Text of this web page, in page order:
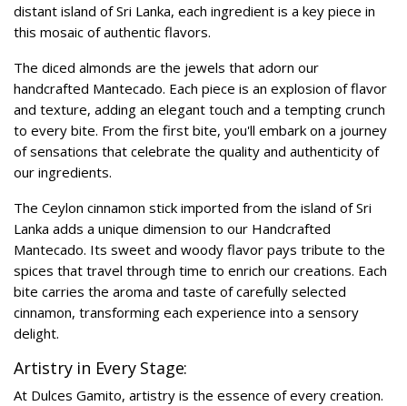
distant island of Sri Lanka, each ingredient is a key piece in
this mosaic of authentic flavors.
The diced almonds are the jewels that adorn our
handcrafted Mantecado. Each piece is an explosion of flavor
and texture, adding an elegant touch and a tempting crunch
to every bite. From the first bite, you'll embark on a journey
of sensations that celebrate the quality and authenticity of
our ingredients.
The Ceylon cinnamon stick imported from the island of Sri
Lanka adds a unique dimension to our Handcrafted
Mantecado. Its sweet and woody flavor pays tribute to the
spices that travel through time to enrich our creations. Each
bite carries the aroma and taste of carefully selected
cinnamon, transforming each experience into a sensory
delight.
Artistry in Every Stage:
At Dulces Gamito, artistry is the essence of every creation.